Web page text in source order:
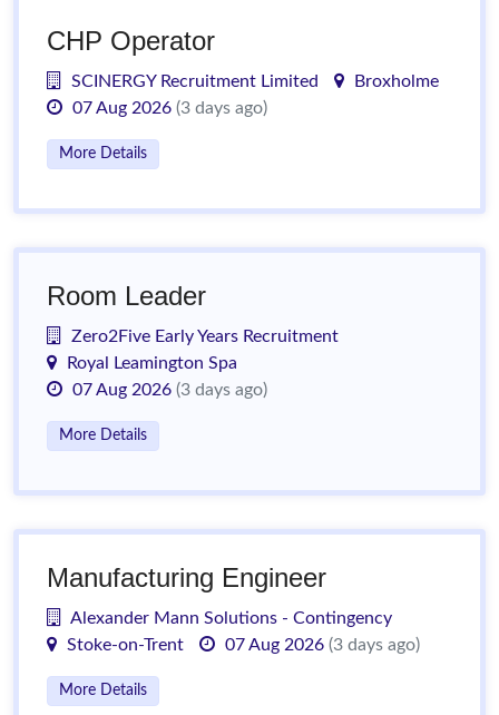
CHP Operator
SCINERGY Recruitment Limited
Broxholme
07 Aug 2026 (3 days ago)
More Details
Room Leader
Zero2Five Early Years Recruitment
Royal Leamington Spa
07 Aug 2026 (3 days ago)
More Details
Manufacturing Engineer
Alexander Mann Solutions - Contingency
Stoke-on-Trent
07 Aug 2026 (3 days ago)
More Details